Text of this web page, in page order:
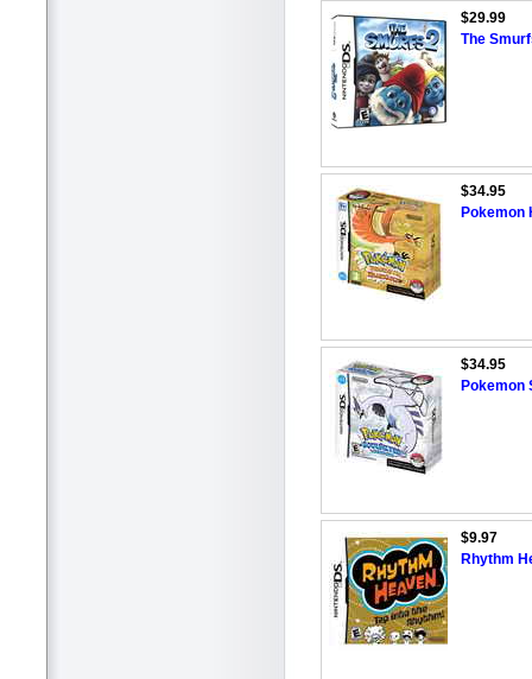
$29.99
The
$34.95
Pokemon
$34.95
Pokemon
$9.97
Rhythm